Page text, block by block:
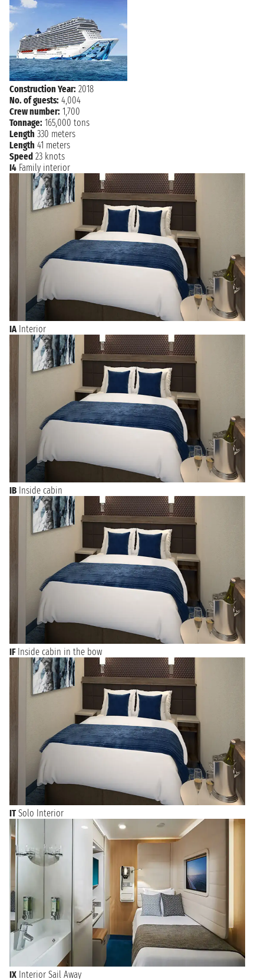
Drift down the Hudson River and discover unforgettable
attractions, such as the Empire State Building and the Statue
of Liberty. In the city that never sleeps there is no end of
things to do, from the lights of Broadway and Times Square to
world-class museums, shopping and a plethora of places to
eat.
Construction Year: 2018
No. of guests: 4,004
Crew number: 1,700
Tonnage: 165,000 tons
Length 330 meters
Length 41 meters
Speed 23 knots
I4 Family interior
IA Interior
IB Inside cabin
IF Inside cabin in the bow
IT Solo Interior
IX Interior Sail Away